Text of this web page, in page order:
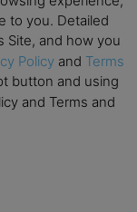
to you. Detailed
Site, and how you
Policy and Terms
button and using
and Terms and